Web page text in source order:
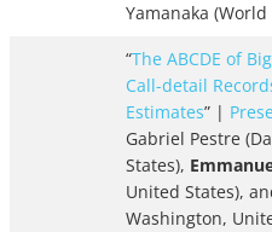
Yamanaka (World
“The ABCDE of
Call-detail
Estimates” |
Gabriel Pestre
States),
United States),
Washington,